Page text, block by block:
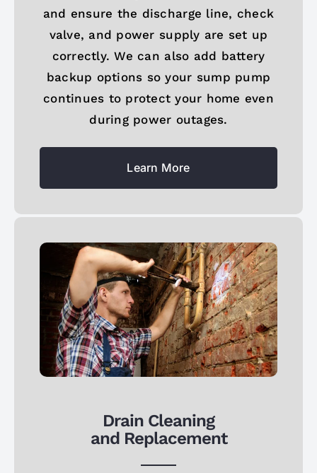
and ensure the discharge line, check
valve, and power supply are set up
correctly. We can also add battery
backup options so your sump pump
continues to protect your home even
during power outages.
Learn More
Drain Cleaning
and Replacement